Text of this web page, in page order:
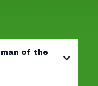
of the